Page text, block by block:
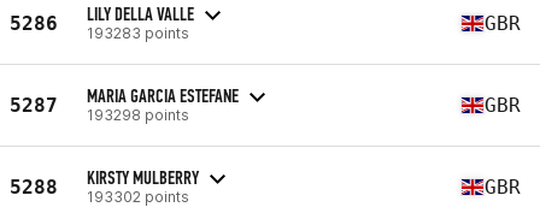
5286 LILY DELLA VALLE
193283 points GBR
5287 MARIA GARCIA ESTEFANE
193298 points GBR
5288 KIRSTY MULBERRY
193302 points GBR